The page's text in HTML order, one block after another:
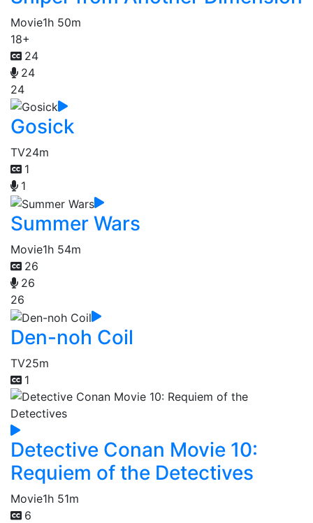
Movie1h 50m
18+
24
24
24
Gosick
TV24m
1
1
Summer Wars
Movie1h 54m
26
26
26
Den-noh Coil
TV25m
1
Detective Conan Movie 10:
Requiem of the Detectives
Movie1h 51m
6